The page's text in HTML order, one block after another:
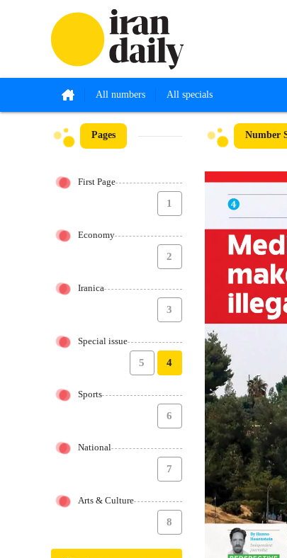
All numbers All specials
Pages
First Page
1
Economy
2
Iranica
3
Special issue
4
5
Sports
6
National
7
Arts & Culture
8
Number